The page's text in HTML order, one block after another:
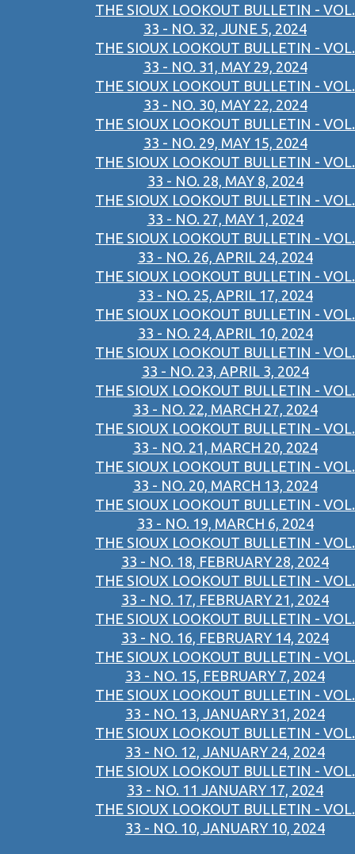
THE SIOUX LOOKOUT BULLETIN - VOL.
33 - NO. 32, JUNE 5, 2024
THE SIOUX LOOKOUT BULLETIN - VOL.
33 - NO. 31, MAY 29, 2024
THE SIOUX LOOKOUT BULLETIN - VOL.
33 - NO. 30, MAY 22, 2024
THE SIOUX LOOKOUT BULLETIN - VOL.
33 - NO. 29, MAY 15, 2024
THE SIOUX LOOKOUT BULLETIN - VOL.
33 - NO. 28, MAY 8, 2024
THE SIOUX LOOKOUT BULLETIN - VOL.
33 - NO. 27, MAY 1, 2024
THE SIOUX LOOKOUT BULLETIN - VOL.
33 - NO. 26, APRIL 24, 2024
THE SIOUX LOOKOUT BULLETIN - VOL.
33 - NO. 25, APRIL 17, 2024
THE SIOUX LOOKOUT BULLETIN - VOL.
33 - NO. 24, APRIL 10, 2024
THE SIOUX LOOKOUT BULLETIN - VOL.
33 - NO. 23, APRIL 3, 2024
THE SIOUX LOOKOUT BULLETIN - VOL.
33 - NO. 22, MARCH 27, 2024
THE SIOUX LOOKOUT BULLETIN - VOL.
33 - NO. 21, MARCH 20, 2024
THE SIOUX LOOKOUT BULLETIN - VOL.
33 - NO. 20, MARCH 13, 2024
THE SIOUX LOOKOUT BULLETIN - VOL.
33 - NO. 19, MARCH 6, 2024
THE SIOUX LOOKOUT BULLETIN - VOL.
33 - NO. 18, FEBRUARY 28, 2024
THE SIOUX LOOKOUT BULLETIN - VOL.
33 - NO. 17, FEBRUARY 21, 2024
THE SIOUX LOOKOUT BULLETIN - VOL.
33 - NO. 16, FEBRUARY 14, 2024
THE SIOUX LOOKOUT BULLETIN - VOL.
33 - NO. 15, FEBRUARY 7, 2024
THE SIOUX LOOKOUT BULLETIN - VOL.
33 - NO. 13, JANUARY 31, 2024
THE SIOUX LOOKOUT BULLETIN - VOL.
33 - NO. 12, JANUARY 24, 2024
THE SIOUX LOOKOUT BULLETIN - VOL.
33 - NO. 11 JANUARY 17, 2024
THE SIOUX LOOKOUT BULLETIN - VOL.
33 - NO. 10, JANUARY 10, 2024